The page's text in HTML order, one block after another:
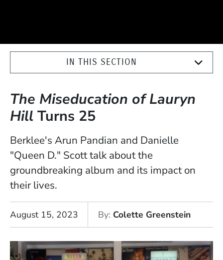
IN THIS SECTION
The Miseducation of Lauryn
Hill Turns 25
Berklee's Arun Pandian and Danielle
"Queen D." Scott talk about the
groundbreaking album and its impact on
their lives.
August 15, 2023 By Colette Greenstein